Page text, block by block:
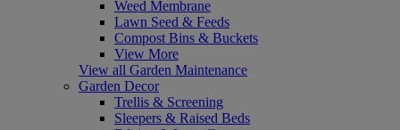
Weed Membrane
Lawn Seed & Feeds
Compost Bins & Buckets
View More
View all Garden Maintenance
Garden Decor
Trellis & Screening
Sleepers & Raised Beds